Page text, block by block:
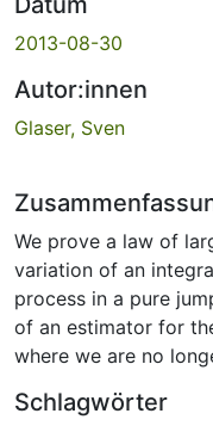
2013-08-30
Autor:innen
Glaser, Sven
We prove a law of
variation of an
process in a pure
of an estimator for
where we are no
Schlagwörter